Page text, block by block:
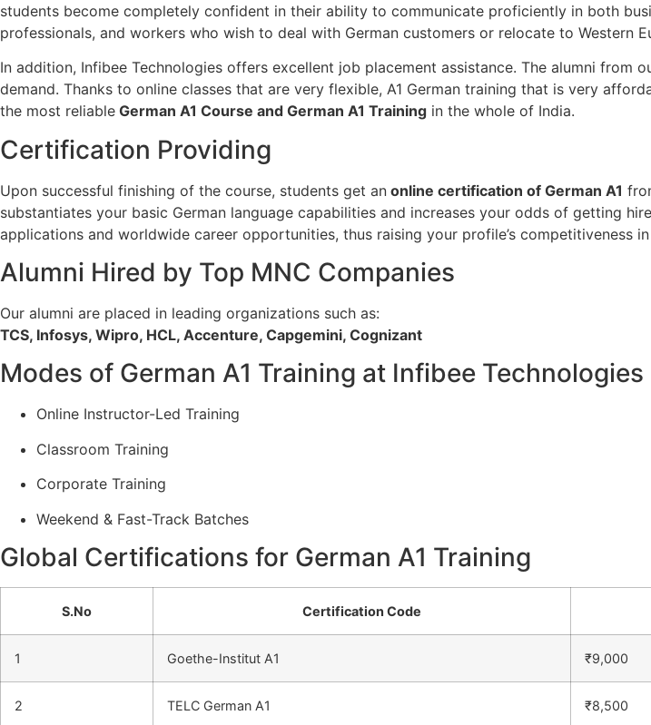
students become completely confident in their ability to communicate proficiently in both
professionals, and workers who wish to deal with German customers or relocate to Western
In addition, Infibee Technologies offers excellent job placement assistance. The alumni from
demand. Thanks to online classes that are very flexible, A1 German training that is very
the most reliable German A1 Course and German A1 Training in the whole of India.
Certification Providing
Upon successful finishing of the course, students get an online certification of German A1
substantiates your basic German language capabilities and increases your odds of getting
applications and worldwide career opportunities, thus raising your profile’s competitiveness
Alumni Hired by Top MNC Companies
Our alumni are placed in leading organizations such as:
TCS, Infosys, Wipro, HCL, Accenture, Capgemini, Cognizant
Modes of German A1 Training at Infibee Technologies
Online Instructor-Led Training
Classroom Training
Corporate Training
Weekend & Fast-Track Batches
Global Certifications for German A1 Training
S.No Certification Code
1 Goethe-Institut A1 ₹9,000
2 TELC German A1 ₹8,500